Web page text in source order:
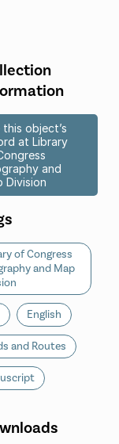
this object’s
at Library
and
Division
of Congress
and Map
English
and Routes